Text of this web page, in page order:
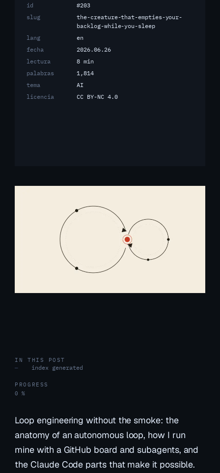
id
#203
slug
the-creature-that-empties-your-
backlog-while-you-sleep
lang
en
fecha
2026.06.26
lectura
8 min
palabras
1,814
tema
AI
licencia
CC BY-NC 4.0
IN THIS POST
—
index generated
PROGRESS
0 %
Loop engineering without the smoke: the
anatomy of an autonomous loop, how I run
mine with a GitHub board and subagents, and
the Claude Code parts that make it possible.